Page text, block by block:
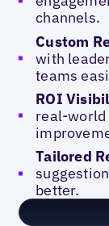
channels.
Custom
with
teams
ROI
real-world
Tailored
better.